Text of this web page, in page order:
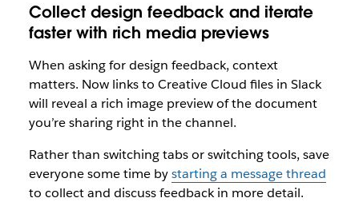
Collect design feedback and iterate
faster with rich media previews
When asking for design feedback, context
matters. Now links to Creative Cloud files in Slack
will reveal a rich image preview of the document
you’re sharing right in the channel.
Rather than switching tabs or switching tools, save
everyone some time bystarting a message thread
to collect and discuss feedback in more detail.